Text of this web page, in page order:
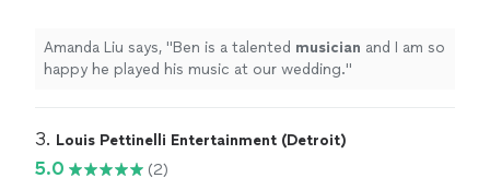
Amanda Liu says, "Ben is a talented musician and I am so
happy he played his music at our wedding."
3. Louis Pettinelli Entertainment (Detroit)
5.0
(2)